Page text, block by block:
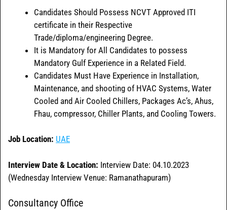
Candidates Should Possess NCVT Approved ITI
certificate in their Respective
Trade/diploma/engineering Degree.
It is Mandatory for All Candidates to possess
Mandatory Gulf Experience in a Related Field.
Candidates Must Have Experience in Installation,
Maintenance, and shooting of HVAC Systems, Water
Cooled and Air Cooled Chillers, Packages Ac’s, Ahus,
Fhau, compressor, Chiller Plants, and Cooling Towers.
Job Location: UAE
Interview Date & Location: Interview Date: 04.10.2023
(Wednesday Interview Venue: Ramanathapuram)
Consultancy Office